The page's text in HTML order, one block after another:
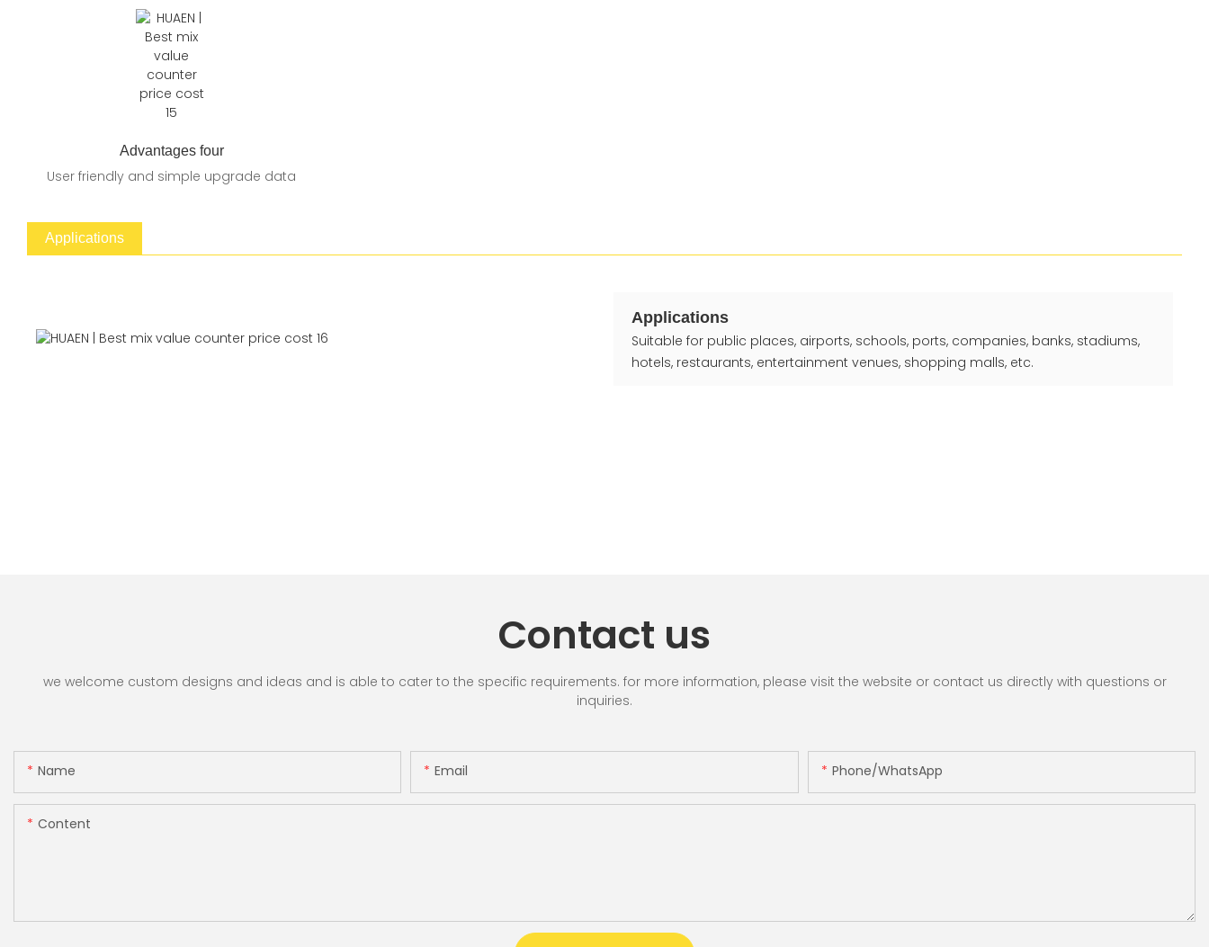
Advantages four
User friendly and simple upgrade data
Applications
Applications
Suitable for public places, airports, schools, ports, companies, banks, stadiums,
hotels, restaurants, entertainment venues, shopping malls, etc.
Contact us
we welcome custom designs and ideas and is able to cater to the specific requirements. for more information, please visit the website or contact us directly with questions or
inquiries.
Name Email Phone/whatsApp
Content